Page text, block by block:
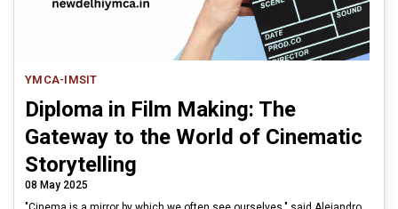
YMCA-IMSIT
Diploma in Film Making: The
Gateway to the World of Cinematic
Storytelling
08 May 2025